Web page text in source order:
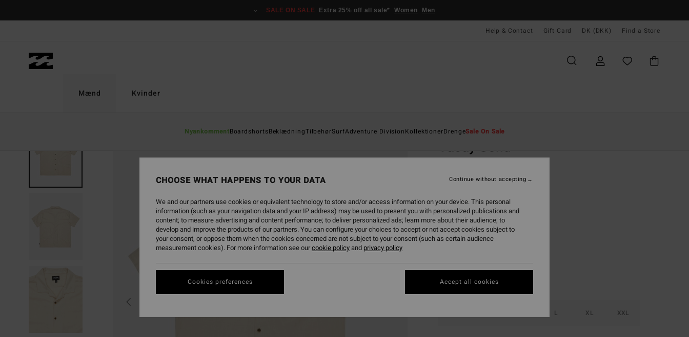
SALE ON SALE Extra 25% off all sale* Women Men
Help & Contact Gift Card DK (DKK) Find a Store
Mænd
NyankommentBoardshortsBeklædningTilbehørSurfAdventure DivisionKollektionerDrengeSale On Sale
Kvinder
Vacay Solid
469,00 DKK
SALE ON SALE EXTRA 25%
ColourOff White
L XL XXL
CHOOSE WHAT HAPPENS TO YOUR DATA
We and our partners use cookies or equivalent technology to store and/or access information on your device. This personal
information (such as your navigation data and your IP address) may be used to present you with personalized publications and
content; to measure advertising and content performance; to deliver personalized ads; learn more about their audience; to
develop and improve the products of our partners. You can configure your choices to accept or not accept cookies subject to
your consent, or oppose them when the cookies concerned are not subject to your consent (such as certain audience
measurement cookies). For more information see ourcookie policyand privacy policy
Cookies preferences
Continue without accepting
Accept all cookies